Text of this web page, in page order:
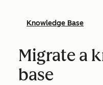
Knowledge Base
Migrate a
base